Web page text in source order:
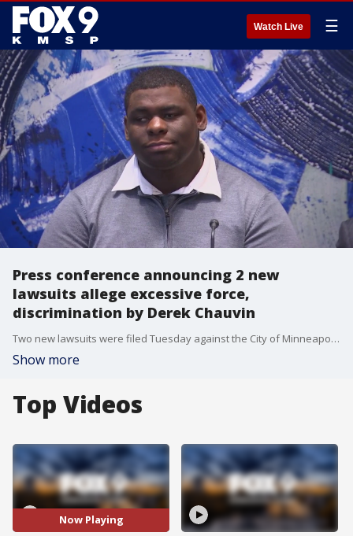
Watch Live ☰
Press conference announcing 2 new
lawsuits allege excessive force,
discrimination by Derek Chauvin
Two new lawsuits were filed Tuesday against the City of Minneapolis for alleged cases of police brutality committed by former Minneapolis Police Department (MPD) officer Derek Chauvin before he murdered George Floyd.
Show more
Top Videos
Now Playing